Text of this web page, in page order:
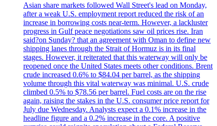
Asian share markets followed Wall Street's lead on Monday,
after a weak U.S. employment report reduced the risk of an
increase in borrowing costs near-term. However, a lackluster
progress in Gulf peace negotiations saw oil prices rise. Iran
said?on Sunday? that an agreement with Oman to define new
shipping lanes through the Strait of Hormuz is in its final
stages. However, it reiterated that this waterway will only be
reopened once the United States meets other conditions. Brent
crude increased 0.6% to $84.04 per barrel, as the shipping
volume through this vital waterway was minimal. U.S. crude
climbed 0.5% to $78.56 per barrel. Fuel costs are on the rise
again, raising the stakes in the U.S. consumer price report for
July due Wednesday. Analysts expect a 0.1% increase in the
headline figure and a 0.2% increase in the core. A positive